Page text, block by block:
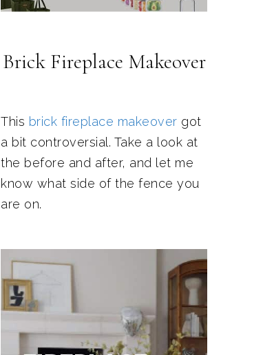
Brick Fireplace Makeover
This brick fireplace makeover got
a bit controversial. Take a look at
the before and after, and let me
know what side of the fence you
are on.